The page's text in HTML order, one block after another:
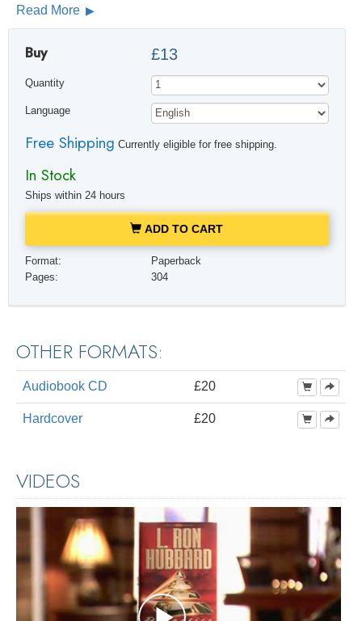
Read More
Buy £13
Quantity
Language
Free Shipping Currently eligible for free shipping.
In Stock
Ships within 24 hours
ADD TO CART
Format:
Paperback
Pages:
304
OTHER FORMATS:
Audiobook CD £20
Hardcover £20
VIDEOS